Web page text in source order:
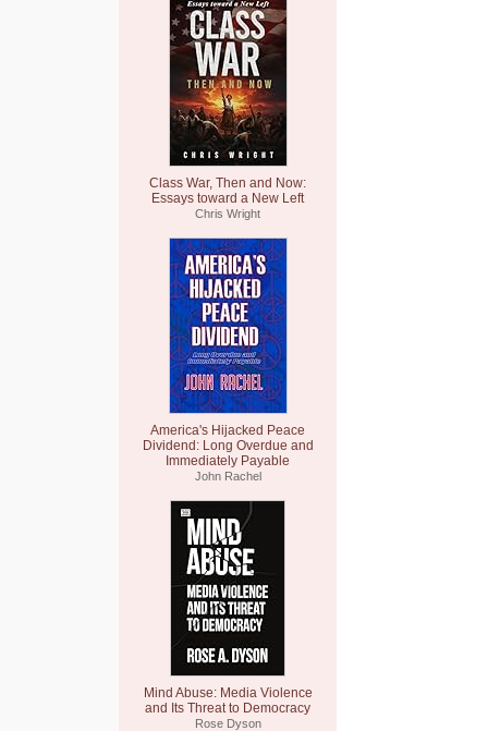
Class War, Then and Now:
Essays toward a New Left
Chris Wright
America's Hijacked Peace
Dividend: Long Overdue and
Immediately Payable
John Rachel
Mind Abuse: Media Violence
and Its Threat to Democracy
Rose Dyson